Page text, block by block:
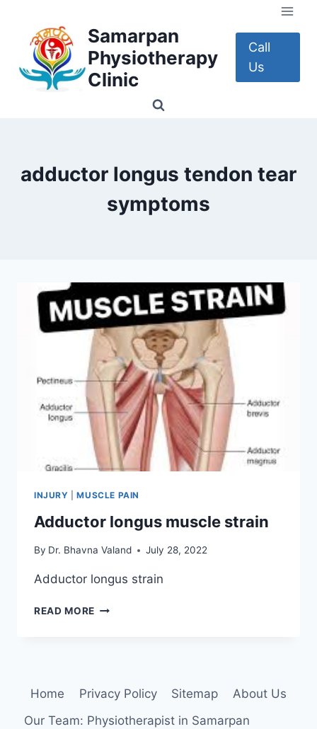
content
Samarpan
Physiotherapy
Clinic
Call
Us
adductor longus tendon tear
symptoms
INJURY |MUSCLE PAIN
Adductor longus muscle strain
By Dr. Bhavna Valand July 28, 2022
Adductor longus strain
READ MORE ADDUCTOR
Home Privacy Policy Sitemap
About Us
Our Team: Physiotherapist in Samarpan